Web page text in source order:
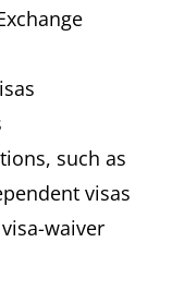
such as
visas
waiver